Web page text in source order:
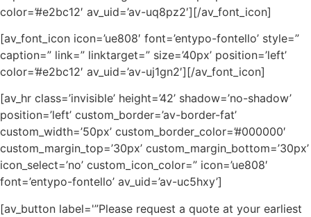
color=’#e2bc12′ av_uid=’av-uq8pz2′][/av_font_icon]
[av_font_icon icon=’ue808′ font=’entypo-fontello’ style=”
caption=” link=” linktarget=” size=’40px’ position=’left’
color=’#e2bc12′ av_uid=’av-uj1gn2′][/av_font_icon]
[av_hr class=’invisible’ height=’42’ shadow=’no-shadow’
position=’left’ custom_border=’av-border-fat’
custom_width=’50px’ custom_border_color=’#000000′
custom_margin_top=’30px’ custom_margin_bottom=’30px’
icon_select=’no’ custom_icon_color=” icon=’ue808′
font=’entypo-fontello’ av_uid=’av-uc5hxy’]
[av_button label='”Please request a quote at your earliest